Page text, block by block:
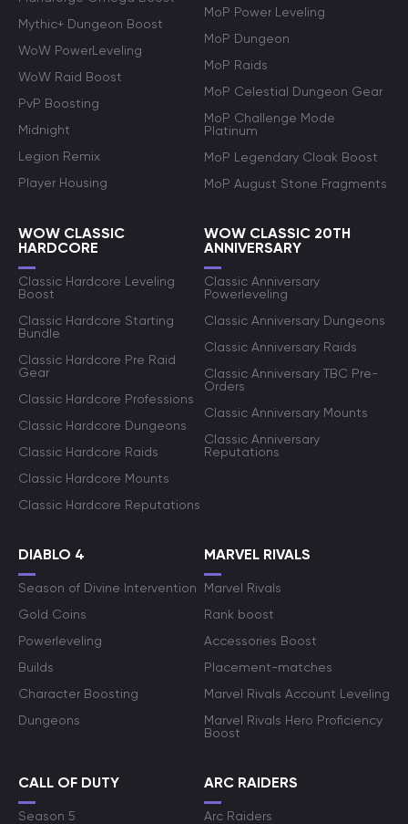
Mythic+ Dungeon Boost
WoW PowerLeveling
WoW Raid Boost
PvP Boosting
Midnight
Legion Remix
Player Housing
MoP Power Leveling
MoP Dungeon
MoP Raids
MoP Celestial Dungeon Gear
MoP Challenge Mode
Platinum
MoP Legendary Cloak Boost
MoP August Stone Fragments
WOW CLASSIC
HARDCORE
Classic Hardcore Leveling
Boost
Classic Hardcore Starting
Bundle
Classic Hardcore Pre Raid
Gear
Classic Hardcore Professions
Classic Hardcore Dungeons
Classic Hardcore Raids
Classic Hardcore Mounts
Classic Hardcore Reputations
WOW CLASSIC 20TH
ANNIVERSARY
Classic Anniversary
Powerleveling
Classic Anniversary Dungeons
Classic Anniversary Raids
Classic Anniversary TBC Pre-
Orders
Classic Anniversary Mounts
Classic Anniversary
Reputations
DIABLO 4
Season of Divine Intervention
Gold Coins
Powerleveling
Builds
Character Boosting
Dungeons
MARVEL RIVALS
Marvel Rivals
Rank boost
Accessories Boost
Placement-matches
Marvel Rivals Account Leveling
Marvel Rivals Hero Proficiency
Boost
CALL OF DUTY
Season 5
ARC RAIDERS
Arc Raiders